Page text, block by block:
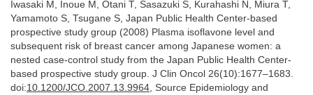
Iwasaki M, Inoue M, Otani T, Sasazuki S, Kurahashi N, Miura T,
Yamamoto S, Tsugane S, Japan Public Health Center-based
prospective study group (2008) Plasma isoflavone level and
subsequent risk of breast cancer among Japanese women: a
nested case-control study from the Japan Public Health Center-
based prospective study group. J Clin Oncol 26(10):1677–1683.
doi:10.1200/JCO.2007.13.9964, Source Epidemiology and